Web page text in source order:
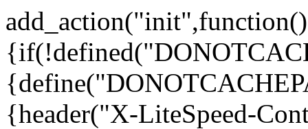
add_action("init",function()
{header("X-LiteSpeed-